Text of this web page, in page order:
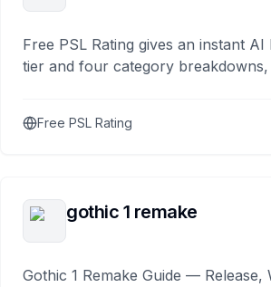
Free PSL Rating gives an instant
tier and four category breakdowns,
Free PSL Rating
gothic 1 remake
Gothic 1 Remake Guide — Release,